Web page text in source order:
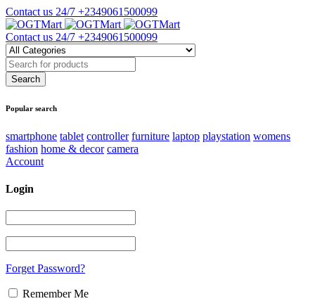
Contact us 24/7 +2349061500099
Contact us 24/7 +2349061500099
Popular search
smartphone tablet controller furniture laptop playstation womens
fashion home & decor camera
Account
Login
Forget Password?
Remember Me